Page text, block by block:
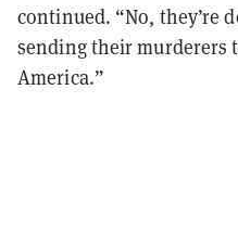
continued. “No, they’re
sending their murderers
America.”